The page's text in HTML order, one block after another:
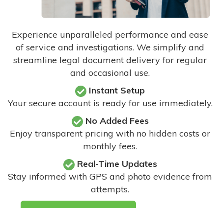
Experience unparalleled performance and ease
of service and investigations. We simplify and
streamline legal document delivery for regular
and occasional use.
Instant Setup
Your secure account is ready for use immediately.
No Added Fees
Enjoy transparent pricing with no hidden costs or
monthly fees.
Real-Time Updates
Stay informed with GPS and photo evidence from
attempts.